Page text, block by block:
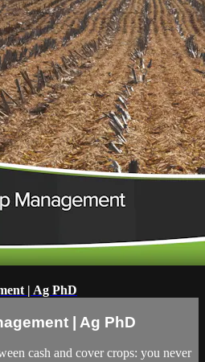
| Ag PhD
| Ag PhD
cash and cover crops: you never